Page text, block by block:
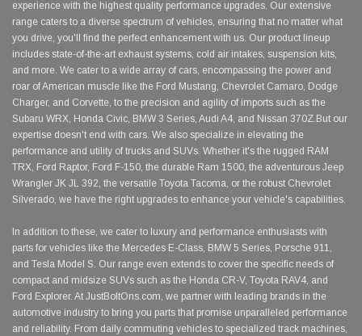
experience with the highest quality performance upgrades. Our extensive
range caters to a diverse spectrum of vehicles, ensuring that no matter what
you drive, you'll find the perfect enhancement with us. Our product lineup
includes state-of-the-art exhaust systems, cold air intakes, suspension kits,
and more. We cater to a wide array of cars, encompassing the power and
roar of American muscle like the Ford Mustang, Chevrolet Camaro, Dodge
Charger, and Corvette, to the precision and agility of imports such as the
Subaru WRX, Honda Civic, BMW 3 Series, Audi A4, and Nissan 370Z.But our
expertise doesn't end with cars. We also specialize in elevating the
performance and utility of trucks and SUVs. Whether it's the rugged RAM
TRX, Ford Raptor, Ford F-150, the durable Ram 1500, the adventurous Jeep
Wrangler JK JL 392, the versatile Toyota Tacoma, or the robust Chevrolet
Silverado, we have the right upgrades to enhance your vehicle's capabilities.
In addition to these, we cater to luxury and performance enthusiasts with
parts for vehicles like the Mercedes E-Class, BMW 5 Series, Porsche 911,
and Tesla Model S. Our range even extends to cover the specific needs of
compact and midsize SUVs such as the Honda CR-V, Toyota RAV4, and
Ford Explorer. At JustBoltOns.com, we partner with leading brands in the
automotive industry to bring you parts that promise unparalleled performance
and reliability. From daily commuting vehicles to specialized track machines,